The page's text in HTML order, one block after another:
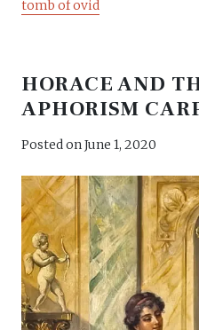
tomb of ovid
HORACE AND
APHORISM
Posted onJune 1, 2020